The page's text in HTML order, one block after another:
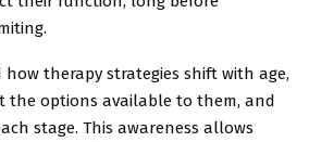
therapy strategies shift with age,
the options available to them, and
stage. This awareness allows